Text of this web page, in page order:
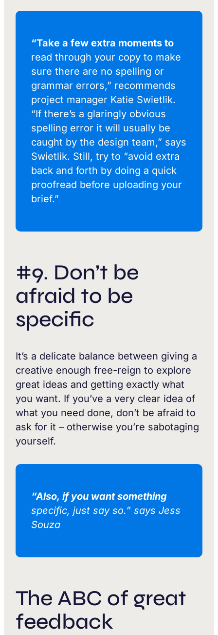
“Take a few extra moments to
read through your copy to make
sure there are no spelling or
grammar errors,” recommends
project manager Katie Swietlik.
“If there’s a glaringly obvious
spelling error it will usually be
caught by the design team,” says
Swietlik. Still, try to “avoid extra
back and forth by doing a quick
proofread before uploading your
brief.”
#9. Don’t be
afraid to be
specific
It’s a delicate balance between giving a
creative enough free-reign to explore
great ideas and getting exactly what
you want. If you’ve a very clear idea of
what you need done, don’t be afraid to
ask for it – otherwise you’re sabotaging
yourself.
“Also, if you want something
specific, just say so.” says Jess
Souza
The ABC of great
feedback